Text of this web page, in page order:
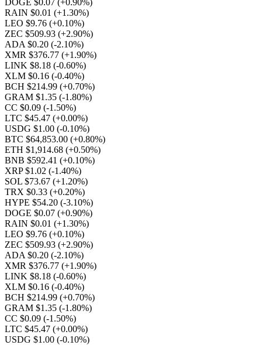
DOGE $0.07 (+0.90%)
RAIN $0.01 (+1.30%)
LEO $9.76 (+0.10%)
ZEC $509.93 (+2.90%)
ADA $0.20 (-2.10%)
XMR $376.77 (+1.90%)
LINK $8.18 (-0.60%)
XLM $0.16 (-0.40%)
BCH $214.99 (+0.70%)
GRAM $1.35 (-1.80%)
CC $0.09 (-1.50%)
LTC $45.47 (+0.00%)
USDG $1.00 (-0.10%)
BTC $64,853.00 (+0.80%)
ETH $1,914.68 (+0.50%)
BNB $592.41 (+0.10%)
XRP $1.02 (-1.40%)
SOL $73.67 (+1.20%)
TRX $0.33 (+0.20%)
HYPE $54.20 (-3.10%)
DOGE $0.07 (+0.90%)
RAIN $0.01 (+1.30%)
LEO $9.76 (+0.10%)
ZEC $509.93 (+2.90%)
ADA $0.20 (-2.10%)
XMR $376.77 (+1.90%)
LINK $8.18 (-0.60%)
XLM $0.16 (-0.40%)
BCH $214.99 (+0.70%)
GRAM $1.35 (-1.80%)
CC $0.09 (-1.50%)
LTC $45.47 (+0.00%)
USDG $1.00 (-0.10%)